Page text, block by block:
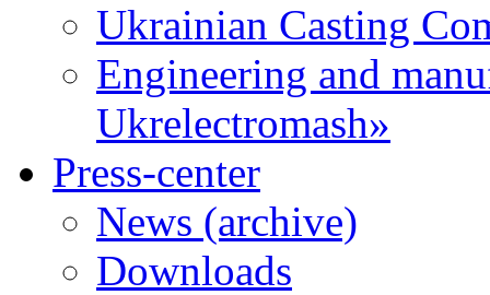
Ukrainian Casting
Engineering and
Ukrelectromash»
Press-center
News (archive)
Downloads